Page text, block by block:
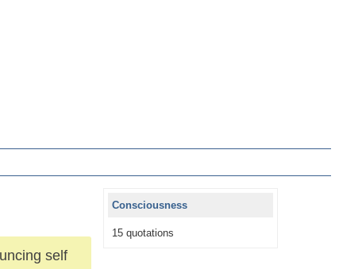
self
Consciousness
15 quotations